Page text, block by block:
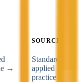
SOURCE
→
Standard
applied
practice